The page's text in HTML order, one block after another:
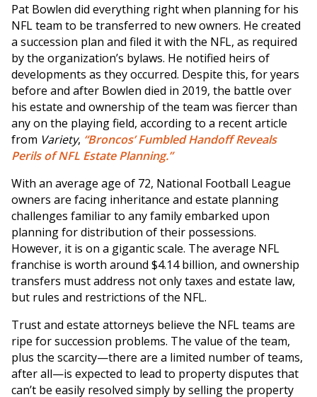
Pat Bowlen did everything right when planning for his
NFL team to be transferred to new owners. He created
a succession plan and filed it with the NFL, as required
by the organization’s bylaws. He notified heirs of
developments as they occurred. Despite this, for years
before and after Bowlen died in 2019, the battle over
his estate and ownership of the team was fiercer than
any on the playing field, according to a recent article
from Variety, “Broncos’ Fumbled Handoff Reveals
Perils of NFL Estate Planning.”
With an average age of 72, National Football League
owners are facing inheritance and estate planning
challenges familiar to any family embarked upon
planning for distribution of their possessions.
However, it is on a gigantic scale. The average NFL
franchise is worth around $4.14 billion, and ownership
transfers must address not only taxes and estate law,
but rules and restrictions of the NFL.
Trust and estate attorneys believe the NFL teams are
ripe for succession problems. The value of the team,
plus the scarcity—there are a limited number of teams,
after all—is expected to lead to property disputes that
can’t be easily resolved simply by selling the property